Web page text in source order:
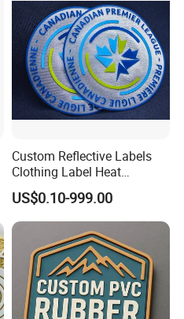
Patches
Custom Reflective Labels
Clothing Label Heat
Transfer Label Silicone
Patch for OEM Custom
Logo Textile Label
Production
US$0.10-999.00